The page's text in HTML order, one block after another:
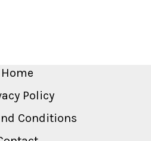
Home
Policy
Conditions